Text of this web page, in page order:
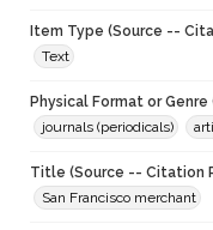
Item Type (Source --
Text
Physical Format or
journals (periodicals)
Title (Source -- Citation
San Francisco merchant